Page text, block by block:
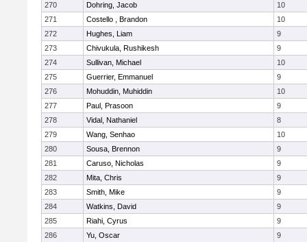
270
Dohring, Jacob
10
271
Costello , Brandon
10
272
Hughes, Liam
9
273
Chivukula, Rushikesh
9
274
Sullivan, Michael
10
275
Guerrier, Emmanuel
9
276
Mohuddin, Muhiddin
10
277
Paul, Prasoon
9
278
Vidal, Nathaniel
8
279
Wang, Senhao
10
280
Sousa, Brennon
9
281
Caruso, Nicholas
9
282
Mita, Chris
9
283
Smith, Mike
9
284
Watkins, David
9
285
Riahi, Cyrus
9
286
Yu, Oscar 9